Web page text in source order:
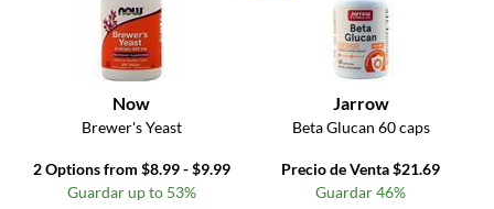
Now
Brewer's Yeast
2 Options from $8.99 - $9.99
Guardar up to 53%
Jarrow
Beta Glucan 60 caps
Precio de Venta $21.69
Guardar 46%